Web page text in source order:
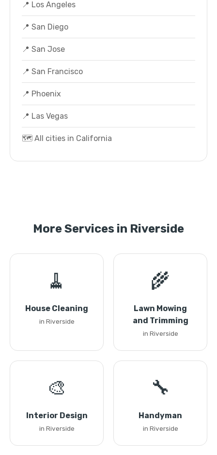
📍 Los Angeles
📍 San Diego
📍 San Jose
📍 San Francisco
📍 Phoenix
📍 Las Vegas
🗺️ All cities in California
More Services in Riverside
🧹
House Cleaning
in Riverside
🌾
Lawn Mowing
and Trimming
in Riverside
🎨
Interior Design
in Riverside
🔧
Handyman
in Riverside